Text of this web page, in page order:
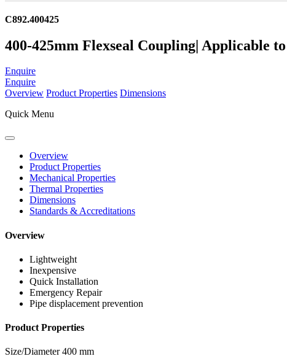
C892.400425
400-425mm Flexseal Coupling| Applicable
Enquire
Enquire
Overview Product Properties Dimensions
Quick Menu
Overview
Product Properties
Mechanical Properties
Thermal Properties
Dimensions
Standards & Accreditations
Overview
Lightweight
Inexpensive
Quick Installation
Emergency Repair
Pipe displacement prevention
Product Properties
Size/Diameter 400 mm